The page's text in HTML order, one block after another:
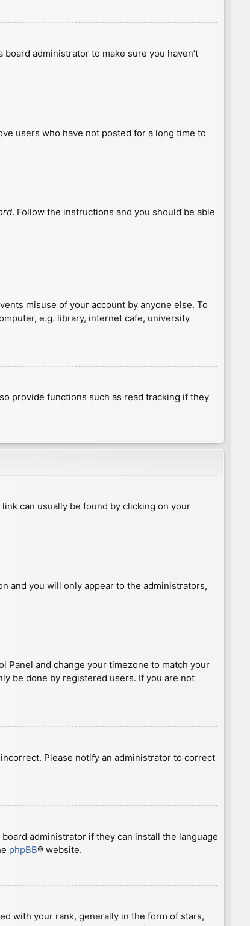
administrator to make sure you haven’t
users who have not posted for a long time to
. Follow the instructions and you should be able
misuse of your account by anyone else. To
e.g. library, internet cafe, university
provide functions such as read tracking if they
can usually be found by clicking on your
and you will only appear to the administrators,
Panel and change your timezone to match your
be done by registered users. If you are not
Please notify an administrator to correct
administrator if they can install the language
phpBB® website.
with your rank, generally in the form of stars,